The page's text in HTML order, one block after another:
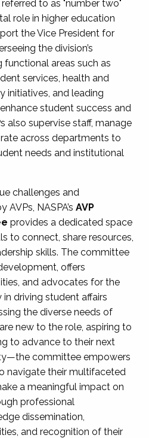
to as "number two"
role in higher education
the Vice President for
the division’s
functional areas such as
services, health and
initiatives, and leading
student success and
also supervise staff, manage
across departments to
needs and institutional
challenges and
NASPA’s AVP
provides a dedicated space
to connect, share resources,
skills. The committee
offers
and advocates for the
driving student affairs
the diverse needs of
new to the role, aspiring to
to advance to their next
committee empowers
navigate their multifaceted
a meaningful impact on
professional
dissemination,
and recognition of their